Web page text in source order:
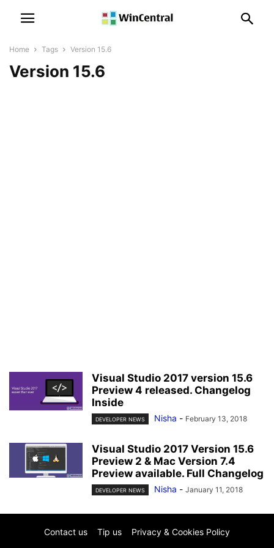
Home Tags Version 15.6
Version 15.6
Visual Studio 2017 version 15.6
Preview 4 released. Changelog
Inside
DEVELOPER NEWS Nisha - February 13, 2018
Visual Studio 2017 Version 15.6
Preview 2 & Mac Version 7.4
Preview available. Full Changelog
DEVELOPER NEWS Nisha - January 11, 2018
Contact us Tip us Privacy & Cookies Policy